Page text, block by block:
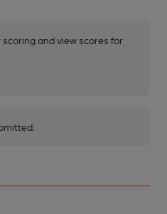
scoring and view scores for